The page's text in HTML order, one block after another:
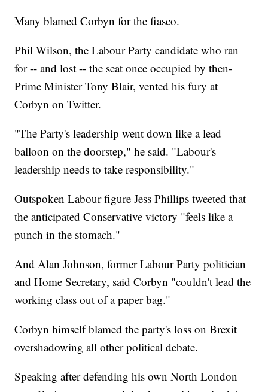
Many blamed Corbyn for the fiasco.
Phil Wilson, the Labour Party candidate who ran
for -- and lost -- the seat once occupied by then-
Prime Minister Tony Blair, vented his fury at
Corbyn on Twitter.
"The Party's leadership went down like a lead
balloon on the doorstep," he said. "Labour's
leadership needs to take responsibility."
Outspoken Labour figure Jess Phillips tweeted that
the anticipated Conservative victory "feels like a
punch in the stomach."
And Alan Johnson, former Labour Party politician
and Home Secretary, said Corbyn "couldn't lead the
working class out of a paper bag."
Corbyn himself blamed the party's loss on Brexit
overshadowing all other political debate.
Speaking after defending his own North London